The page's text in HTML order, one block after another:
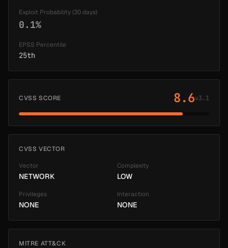
Exploit Probability (30 days)
0.1%
EPSS Percentile
25th
CVSS SCORE 8.6v3.1
CVSS VECTOR
Vector
NETWORK
Complexity
LOW
Privileges
NONE
Interaction
NONE
MITRE ATT&CK